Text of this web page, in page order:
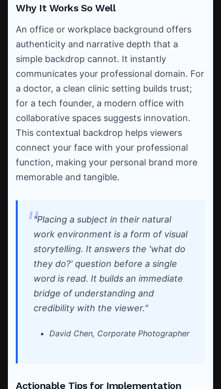
Why It Works So Well
An office or workplace background offers
authenticity and narrative depth that a
simple backdrop cannot. It instantly
communicates your professional domain. For
a doctor, a clean clinic setting builds trust;
for a tech founder, a modern office with
collaborative spaces suggests innovation.
This contextual backdrop helps viewers
connect your face with your professional
function, making your personal brand more
memorable and tangible.
"Placing a subject in their natural
work environment is a form of visual
storytelling. It answers the 'what do
they do?' question before a single
word is read. It builds an immediate
bridge of understanding and
credibility with the viewer."
David Chen, Corporate Photographer
Actionable Tips for Implementation